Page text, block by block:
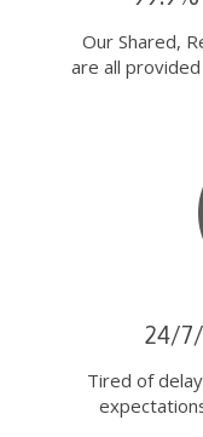
Our Shared,
are all
24/
Tired of